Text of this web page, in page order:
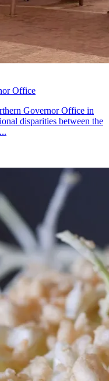
Office
Governor Office in
disparities between the